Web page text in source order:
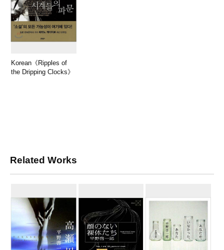
Korean《Ripples of
the Dripping Clocks》
Related Works